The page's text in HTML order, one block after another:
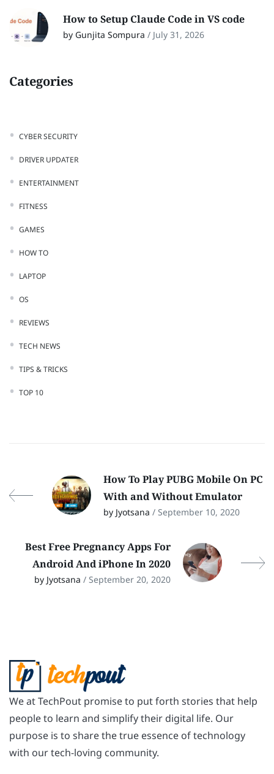
How to Setup Claude Code in VS code
by Gunjita Sompura / July 31, 2026
Categories
CYBER SECURITY
DRIVER UPDATER
ENTERTAINMENT
FITNESS
GAMES
HOW TO
LAPTOP
OS
REVIEWS
TECH NEWS
TIPS & TRICKS
TOP 10
How To Play PUBG Mobile On PC
With and Without Emulator
by Jyotsana / September 10, 2020
Best Free Pregnancy Apps For
Android And iPhone In 2020
by Jyotsana / September 20, 2020
We at TechPout promise to put forth stories that help
people to learn and simplify their digital life. Our
purpose is to share the true essence of technology
with our tech-loving community.